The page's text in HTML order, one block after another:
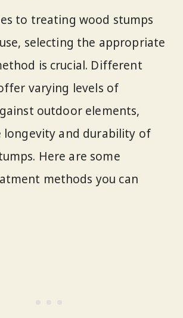
to treating wood stumps
selecting the appropriate
is crucial. Different
varying levels of
outdoor elements,
longevity and durability of
Here are some
methods you can